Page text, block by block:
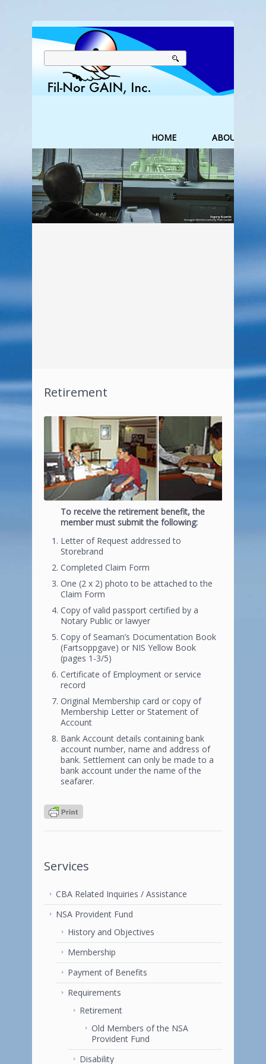
HOME ABOUT US
Retirement
To receive the retirement benefit, the
member must submit the following:
Letter of Request addressed to
Storebrand
Completed Claim Form
One (2 x 2) photo to be attached to the
Claim Form
Copy of valid passport certified by a
Notary Public or lawyer
Copy of Seaman’s Documentation Book
(Fartsoppgave) or NIS Yellow Book
(pages 1-3/5)
Certificate of Employment or service
record
Original Membership card or copy of
Membership Letter or Statement of
Account
Bank Account details containing bank
account number, name and address of
bank. Settlement can only be made to a
bank account under the name of the
seafarer.
Services
CBA Related Inquiries / Assistance
NSA Provident Fund
History and Objectives
Membership
Payment of Benefits
Requirements
Retirement
Old Members of the NSA
Provident Fund
Disability